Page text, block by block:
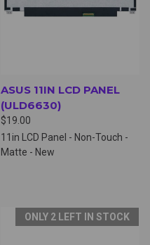
ASUS 11IN LCD PANEL
(ULD6630)
$19.00
11in LCD Panel - Non-Touch -
Matte - New
ONLY 2 LEFT IN STOCK